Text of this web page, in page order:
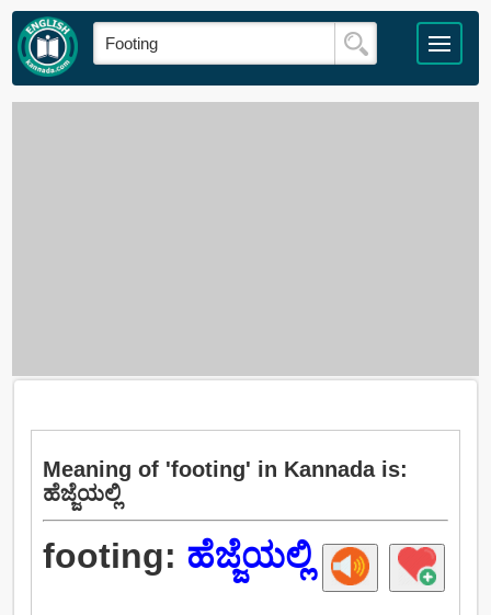
Meaning of 'footing' in Kannada is:
ಹೆಜ್ಜೆಯಲ್ಲಿ
footing: ಹೆಜ್ಜೆಯಲ್ಲಿ